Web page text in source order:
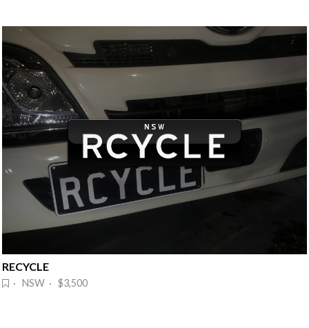
RECYCLE
· NSW · $3,500